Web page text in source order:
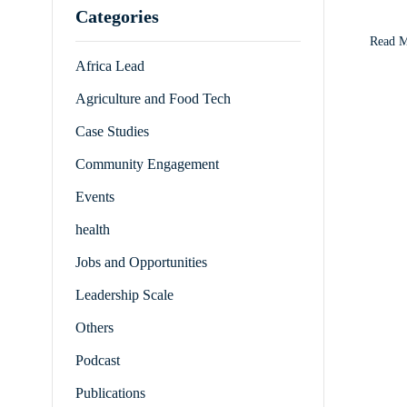
Read
Categories
Africa Lead
Agriculture and Food Tech
Case Studies
Community Engagement
Events
health
Jobs and Opportunities
Leadership Scale
Others
Podcast
Publications